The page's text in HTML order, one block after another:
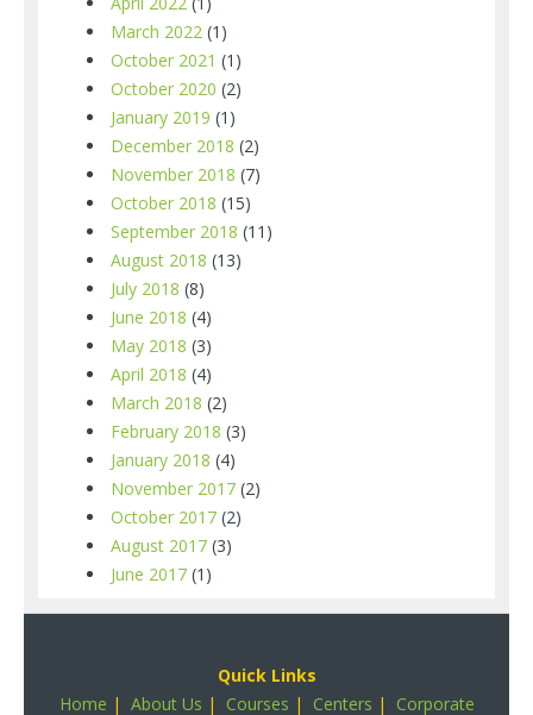
March 2022 (1)
October 2021 (1)
October 2020 (2)
January 2019 (1)
December 2018 (2)
November 2018 (7)
October 2018 (15)
September 2018 (11)
August 2018 (13)
July 2018 (8)
June 2018 (4)
May 2018 (3)
April 2018 (4)
March 2018 (2)
February 2018 (3)
January 2018 (4)
November 2017 (2)
October 2017 (2)
August 2017 (3)
June 2017 (1)
Quick Links
Home | About Us | Courses | Centers | Corporate